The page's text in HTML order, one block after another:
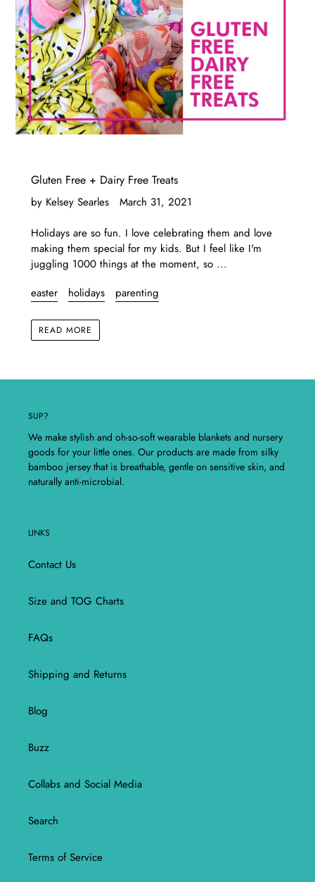
Gluten Free + Dairy Free Treats
by Kelsey Searles
March 31, 2021
Holidays are so fun. I love celebrating them and love
making them special for my kids. But I feel like I'm
juggling 1000 things at the moment, so ...
easter
holidays parenting
READ MORE
SUP?
We make stylish and oh-so-soft wearable blankets and nursery
goods for your little ones. Our products are made from silky
bamboo jersey that is breathable, gentle on sensitive skin, and
naturally anti-microbial.
LINKS
Contact Us
Size and TOG Charts
FAQs
Shipping and Returns
Blog
Buzz
Collabs and Social Media
Search
Terms of Service